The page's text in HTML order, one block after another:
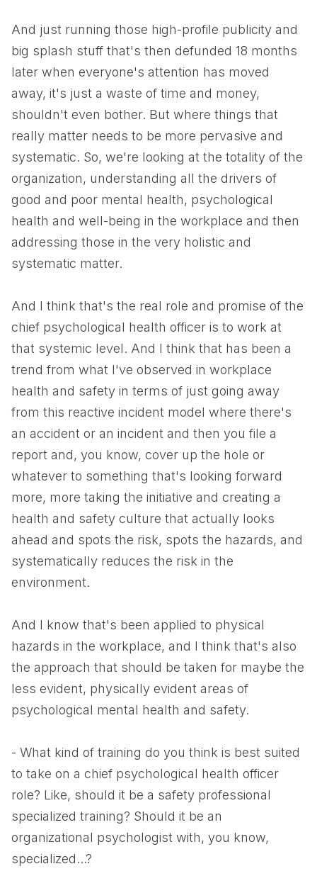
And just running those high-profile publicity and
big splash stuff that's then defunded 18 months
later when everyone's attention has moved
away, it's just a waste of time and money,
shouldn't even bother. But where things that
really matter needs to be more pervasive and
systematic. So, we're looking at the totality of the
organization, understanding all the drivers of
good and poor mental health, psychological
health and well-being in the workplace and then
addressing those in the very holistic and
systematic matter.
And I think that's the real role and promise of the
chief psychological health officer is to work at
that systemic level. And I think that has been a
trend from what I've observed in workplace
health and safety in terms of just going away
from this reactive incident model where there's
an accident or an incident and then you file a
report and, you know, cover up the hole or
whatever to something that's looking forward
more, more taking the initiative and creating a
health and safety culture that actually looks
ahead and spots the risk, spots the hazards, and
systematically reduces the risk in the
environment.
And I know that's been applied to physical
hazards in the workplace, and I think that's also
the approach that should be taken for maybe the
less evident, physically evident areas of
psychological mental health and safety.
- What kind of training do you think is best suited
to take on a chief psychological health officer
role? Like, should it be a safety professional
specialized training? Should it be an
organizational psychologist with, you know,
specialized...?